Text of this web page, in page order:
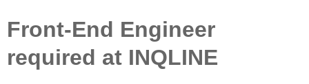
Front-End Engineer
required at INQLINE